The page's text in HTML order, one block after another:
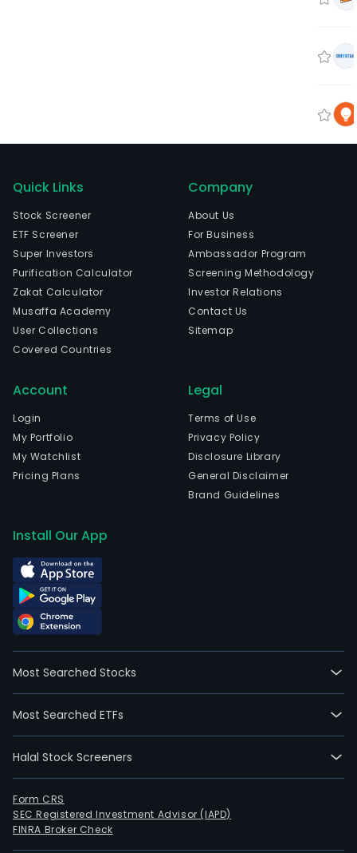
Quick Links
Stock Screener
ETF Screener
Super Investors
Purification Calculator
Zakat Calculator
Musaffa Academy
User Collections
Covered Countries
Company
About Us
For Business
Ambassador Program
Screening Methodology
Investor Relations
Contact Us
Sitemap
Account
Login
My Portfolio
My Watchlist
Pricing Plans
Legal
Terms of Use
Privacy Policy
Disclosure Library
General Disclaimer
Brand Guidelines
Install Our App
Most Searched Stocks
Most Searched ETFs
Halal Stock Screeners
Form CRS
SEC Registered Investment Advisor (IAPD)
FINRA Broker Check